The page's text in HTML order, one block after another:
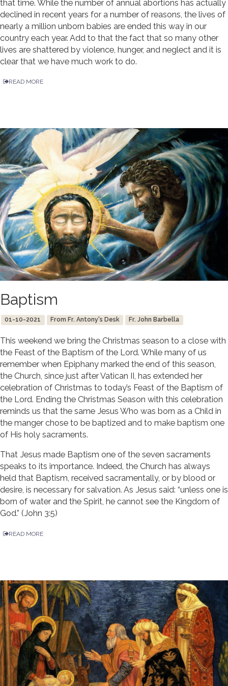
that time. While the number of annual abortions has actually
declined in recent years for a number of reasons, the lives of
nearly a million unborn babies are ended this way in our
country each year. Add to that the fact that so many other
lives are shattered by violence, hunger, and neglect and it is
clear that we have much work to do.
READ MORE
Baptism
01-10-2021 From Fr. Antony's Desk Fr. John Barbella
This weekend we bring the Christmas season to a close with
the Feast of the Baptism of the Lord. While many of us
remember when Epiphany marked the end of this season,
the Church, since just after Vatican II, has extended her
celebration of Christmas to today’s Feast of the Baptism of
the Lord. Ending the Christmas Season with this celebration
reminds us that the same Jesus Who was born as a Child in
the manger chose to be baptized and to make baptism one
of His holy sacraments.
That Jesus made Baptism one of the seven sacraments
speaks to its importance. Indeed, the Church has always
held that Baptism, received sacramentally, or by blood or
desire, is necessary for salvation. As Jesus said: “unless one is
born of water and the Spirit, he cannot see the Kingdom of
God.” (John 3:5)
READ MORE